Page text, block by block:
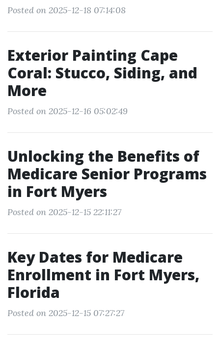
Posted on 2025-12-18 07:14:08
Exterior Painting Cape
Coral: Stucco, Siding, and
More
Posted on 2025-12-16 05:02:49
Unlocking the Benefits of
Medicare Senior Programs
in Fort Myers
Posted on 2025-12-15 22:11:27
Key Dates for Medicare
Enrollment in Fort Myers,
Florida
Posted on 2025-12-15 07:27:27